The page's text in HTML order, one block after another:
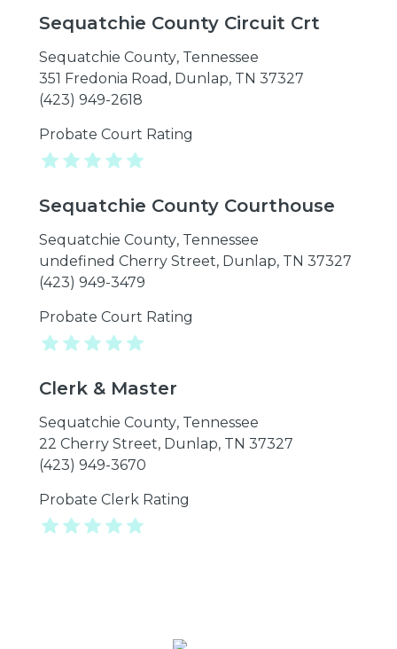
Sequatchie County Circuit Crt
Sequatchie County, Tennessee
351 Fredonia Road, Dunlap, TN 37327
(423) 949-2618
Probate Court Rating
Sequatchie County Courthouse
Sequatchie County, Tennessee
undefined Cherry Street, Dunlap, TN 37327
(423) 949-3479
Probate Court Rating
Clerk & Master
Sequatchie County, Tennessee
22 Cherry Street, Dunlap, TN 37327
(423) 949-3670
Probate Clerk Rating